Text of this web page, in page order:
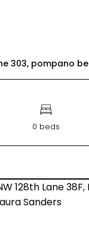
303, pompano
0 beds